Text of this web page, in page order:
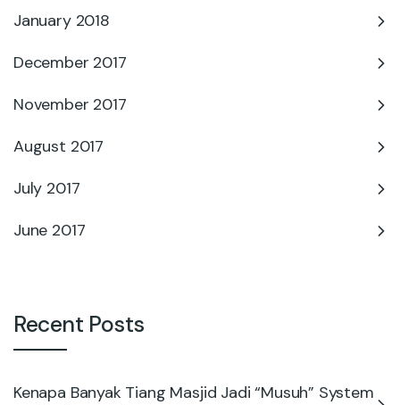
January 2018
December 2017
November 2017
August 2017
July 2017
June 2017
Recent Posts
Kenapa Banyak Tiang Masjid Jadi “Musuh” System